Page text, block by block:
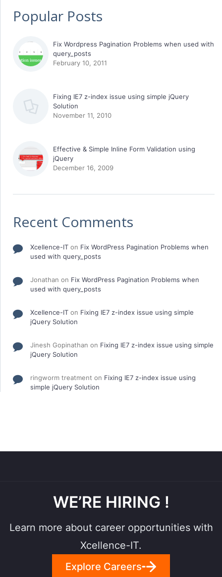
Popular Posts
Fix Wordpress Pagination Problems when used with
query_posts
February 10, 2011
Fixing IE7 z-index issue using simple jQuery
Solution
November 11, 2010
Effective & Simple Inline Form Validation using
jQuery
December 16, 2009
Recent Comments
Xcellence-IT on Fix WordPress Pagination Problems when
used with query_posts
Jonathan on Fix WordPress Pagination Problems when
used with query_posts
Xcellence-IT on Fixing IE7 z-index issue using simple
jQuery Solution
Jinesh Gopinathan on Fixing IE7 z-index issue using simple
jQuery Solution
ringworm treatment on Fixing IE7 z-index issue using
simple jQuery Solution
WE’RE HIRING !
Learn more about career opportunities with
Xcellence-IT.
Explore Careers